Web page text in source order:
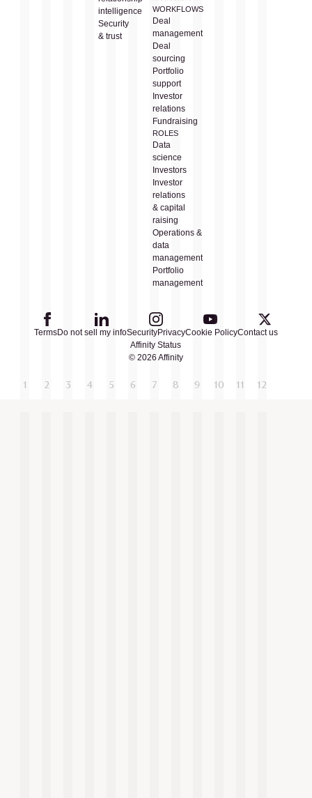
intelligence
Security
& trust
WORKFLOWS
Deal
management
Deal
sourcing
Portfolio
support
Investor
relations
Fundraising
ROLES
Data
science
Investors
Investor
relations
& capital
raising
Operations &
data
management
Portfolio
management
TermsDo not sell my infoSecurityPrivacyCookie PolicyContact us
Affinity Status
© 2026 Affinity